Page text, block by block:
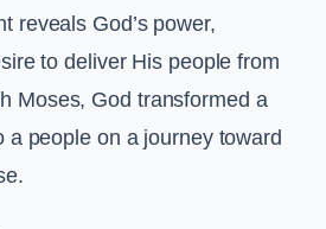
reveals God’s power,
to deliver His people from
Moses, God transformed a
a people on a journey toward